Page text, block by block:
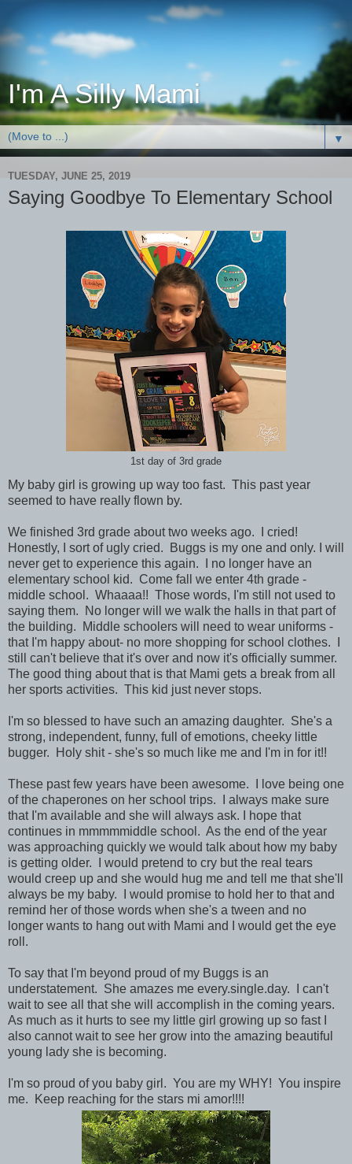
I'm A Silly Mami
▼
TUESDAY, JUNE 25, 2019
Saying Goodbye To Elementary School
1st day of 3rd grade
My baby girl is growing up way too fast. This past year
seemed to have really flown by.
We finished 3rd grade about two weeks ago. I cried!
Honestly, I sort of ugly cried. Buggs is my one and only. I will
never get to experience this again. I no longer have an
elementary school kid. Come fall we enter 4th grade -
middle school. Whaaaa!! Those words, I'm still not used to
saying them. No longer will we walk the halls in that part of
the building. Middle schoolers will need to wear uniforms -
that I'm happy about- no more shopping for school clothes. I
still can't believe that it's over and now it's officially summer.
The good thing about that is that Mami gets a break from all
her sports activities. This kid just never stops.
I'm so blessed to have such an amazing daughter. She's a
strong, independent, funny, full of emotions, cheeky little
bugger. Holy shit - she's so much like me and I'm in for it!!
These past few years have been awesome. I love being one
of the chaperones on her school trips. I always make sure
that I'm available and she will always ask. I hope that
continues in mmmmmiddle school. As the end of the year
was approaching quickly we would talk about how my baby
is getting older. I would pretend to cry but the real tears
would creep up and she would hug me and tell me that she'll
always be my baby. I would promise to hold her to that and
remind her of those words when she's a tween and no
longer wants to hang out with Mami and I would get the eye
roll.
To say that I'm beyond proud of my Buggs is an
understatement. She amazes me every.single.day. I can't
wait to see all that she will accomplish in the coming years.
As much as it hurts to see my little girl growing up so fast I
also cannot wait to see her grow into the amazing beautiful
young lady she is becoming.
I'm so proud of you baby girl. You are my WHY! You inspire
me. Keep reaching for the stars mi amor!!!!